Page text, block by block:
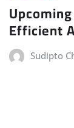
Efficient
Sudipto